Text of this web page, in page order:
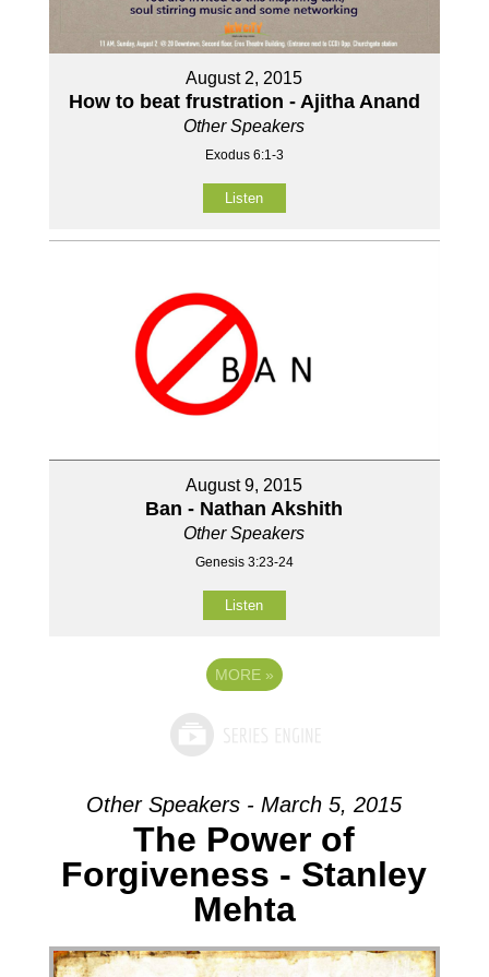
August 2, 2015
How to beat frustration - Ajitha Anand
Other Speakers
Exodus 6:1-3
Listen
August 9, 2015
Ban - Nathan Akshith
Other Speakers
Genesis 3:23-24
Listen
MORE »
Other Speakers - March 5, 2015
The Power of
Forgiveness - Stanley
Mehta